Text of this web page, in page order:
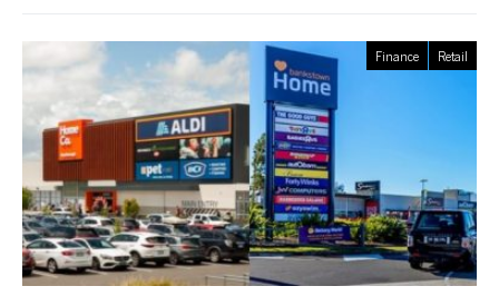
Finance Retail